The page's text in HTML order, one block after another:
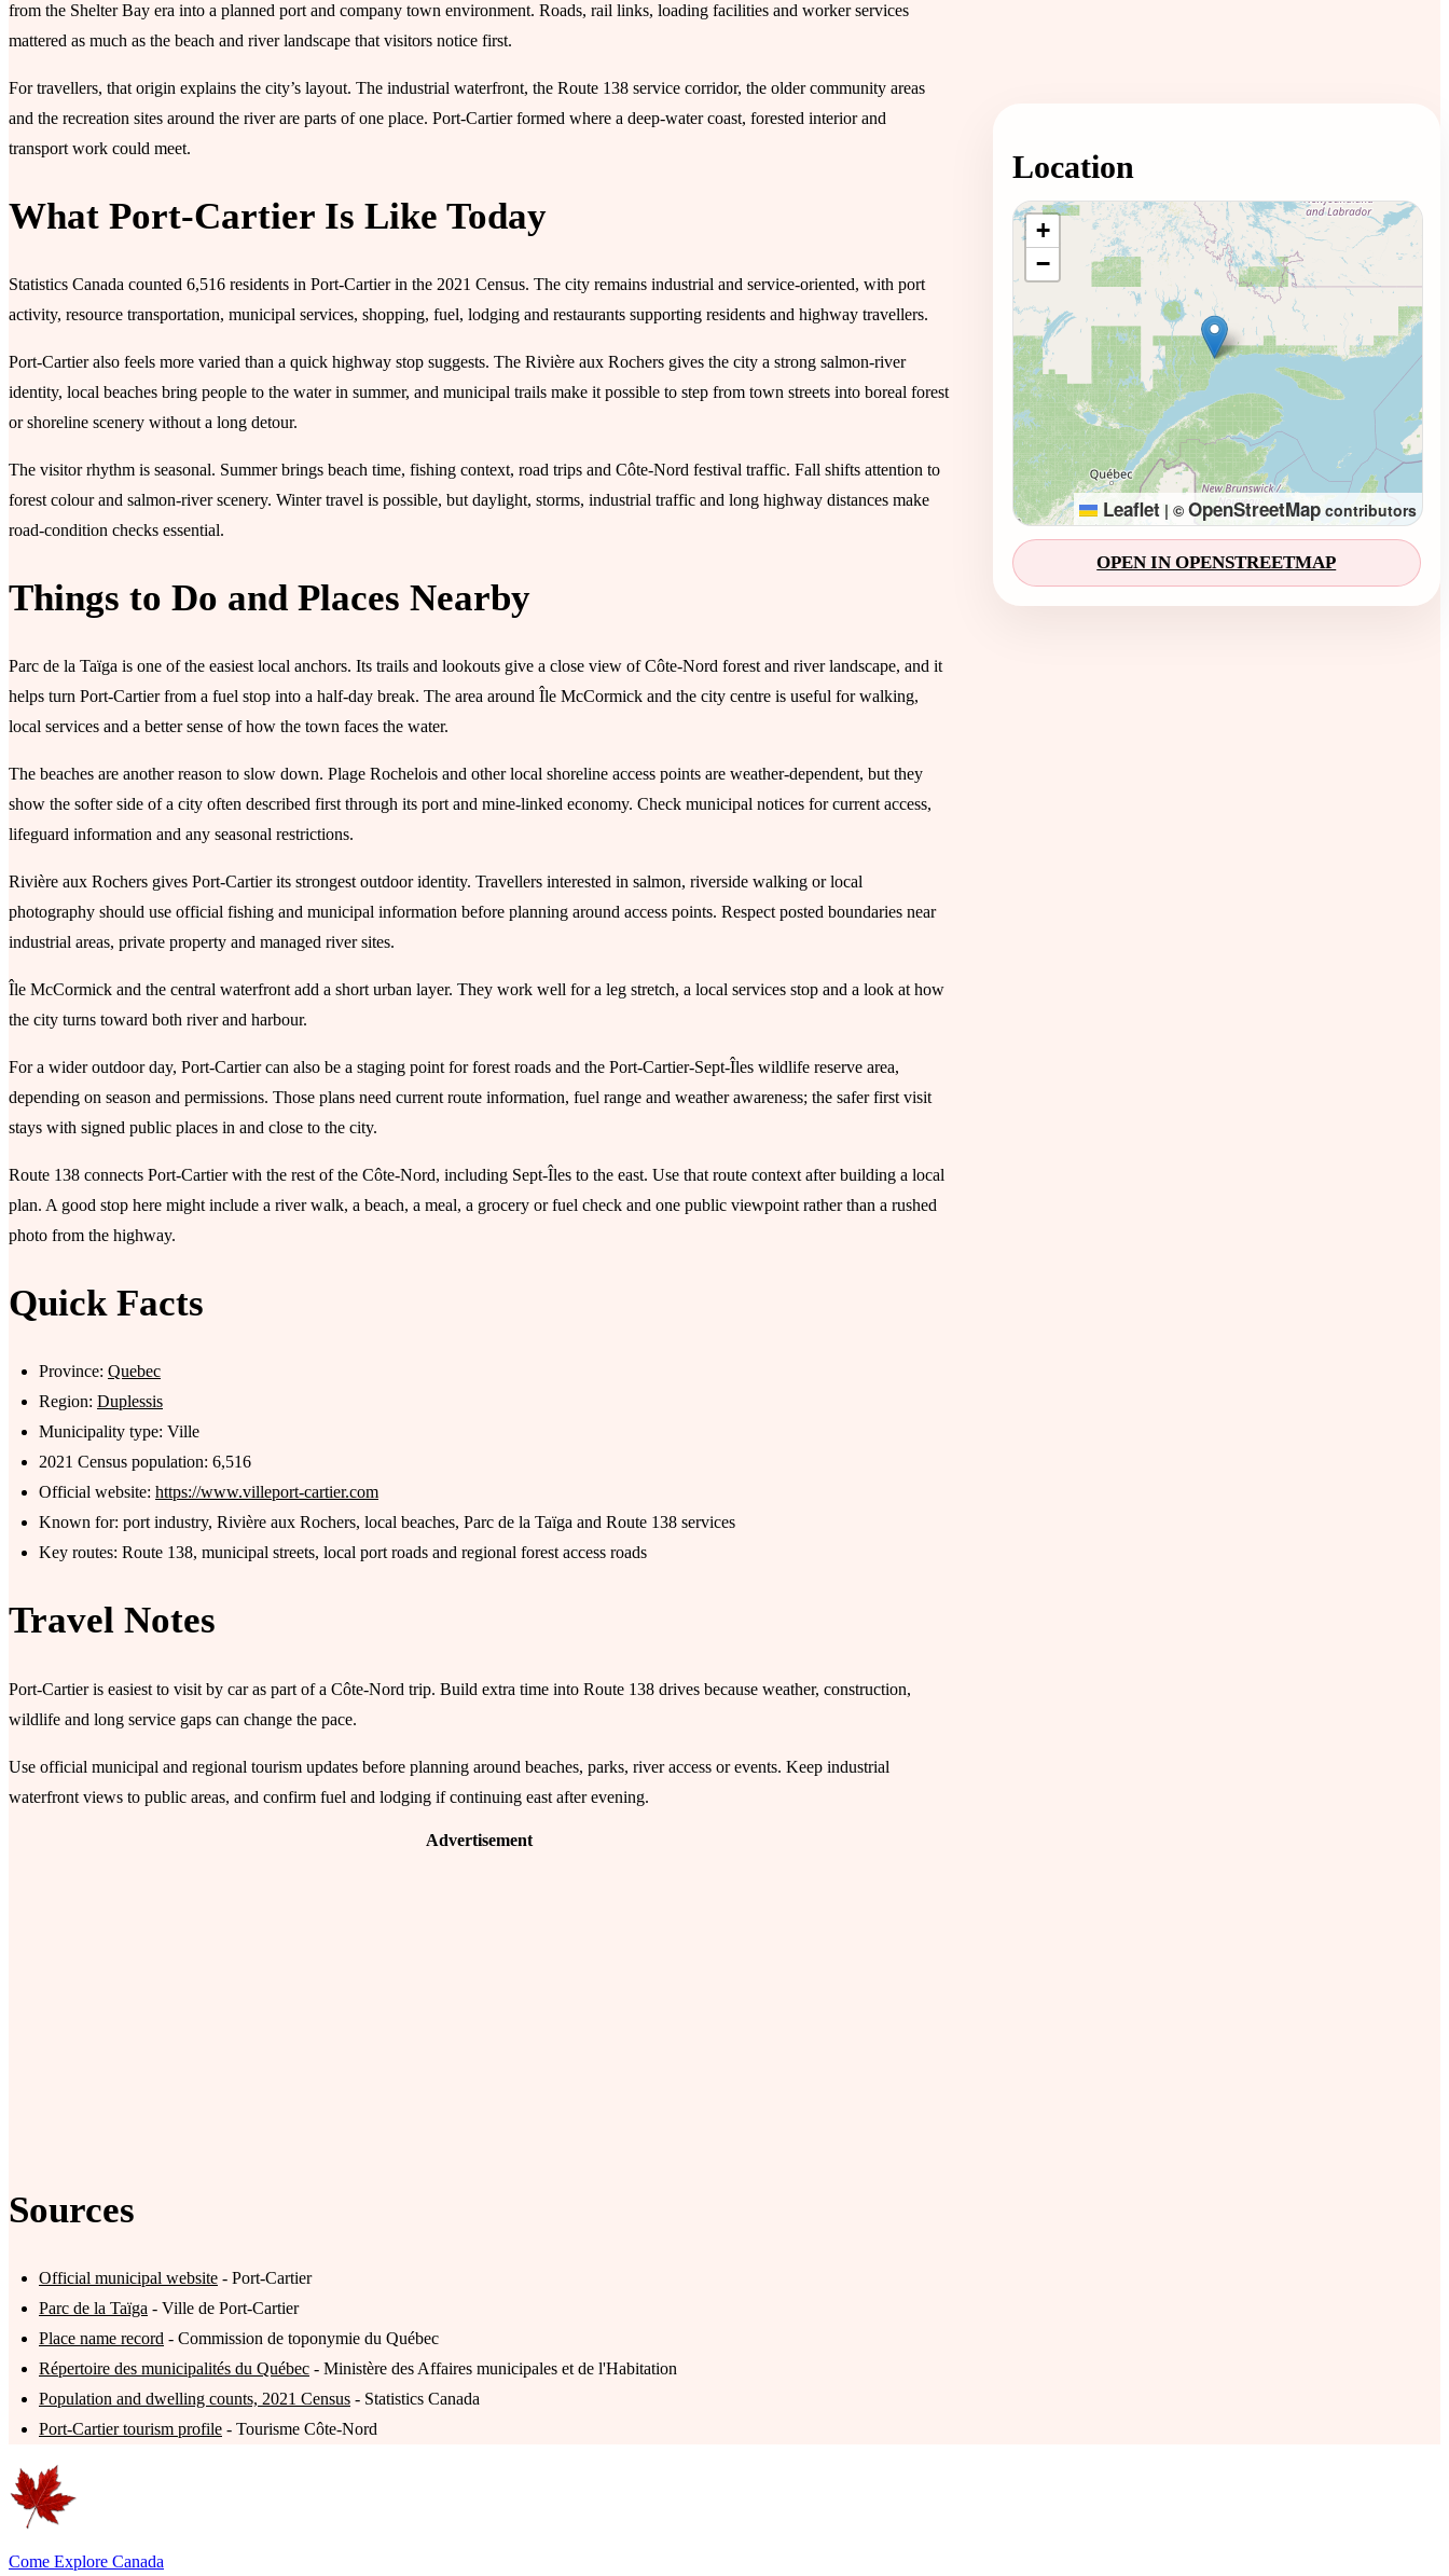
from the Shelter Bay era into a planned port and company town environment. Roads, rail links, loading facilities and worker services
mattered as much as the beach and river landscape that visitors notice first.
For travellers, that origin explains the city’s layout. The industrial waterfront, the Route 138 service corridor, the older community areas
and the recreation sites around the river are parts of one place. Port-Cartier formed where a deep-water coast, forested interior and
transport work could meet.
What Port-Cartier Is Like Today
Statistics Canada counted 6,516 residents in Port-Cartier in the 2021 Census. The city remains industrial and service-oriented, with port
activity, resource transportation, municipal services, shopping, fuel, lodging and restaurants supporting residents and highway travellers.
Port-Cartier also feels more varied than a quick highway stop suggests. The Rivière aux Rochers gives the city a strong salmon-river
identity, local beaches bring people to the water in summer, and municipal trails make it possible to step from town streets into boreal forest
or shoreline scenery without a long detour.
The visitor rhythm is seasonal. Summer brings beach time, fishing context, road trips and Côte-Nord festival traffic. Fall shifts attention to
forest colour and salmon-river scenery. Winter travel is possible, but daylight, storms, industrial traffic and long highway distances make
road-condition checks essential.
Things to Do and Places Nearby
Parc de la Taïga is one of the easiest local anchors. Its trails and lookouts give a close view of Côte-Nord forest and river landscape, and it
helps turn Port-Cartier from a fuel stop into a half-day break. The area around Île McCormick and the city centre is useful for walking,
local services and a better sense of how the town faces the water.
The beaches are another reason to slow down. Plage Rochelois and other local shoreline access points are weather-dependent, but they
show the softer side of a city often described first through its port and mine-linked economy. Check municipal notices for current access,
lifeguard information and any seasonal restrictions.
Rivière aux Rochers gives Port-Cartier its strongest outdoor identity. Travellers interested in salmon, riverside walking or local
photography should use official fishing and municipal information before planning around access points. Respect posted boundaries near
industrial areas, private property and managed river sites.
Île McCormick and the central waterfront add a short urban layer. They work well for a leg stretch, a local services stop and a look at how
the city turns toward both river and harbour.
For a wider outdoor day, Port-Cartier can also be a staging point for forest roads and the Port-Cartier-Sept-Îles wildlife reserve area,
depending on season and permissions. Those plans need current route information, fuel range and weather awareness; the safer first visit
stays with signed public places in and close to the city.
Route 138 connects Port-Cartier with the rest of the Côte-Nord, including Sept-Îles to the east. Use that route context after building a local
plan. A good stop here might include a river walk, a beach, a meal, a grocery or fuel check and one public viewpoint rather than a rushed
photo from the highway.
Quick Facts
Province: Quebec
Region: Duplessis
Municipality type: Ville
2021 Census population: 6,516
Official website: https://www.villeport-cartier.com
Known for: port industry, Rivière aux Rochers, local beaches, Parc de la Taïga and Route 138 services
Key routes: Route 138, municipal streets, local port roads and regional forest access roads
Travel Notes
Port-Cartier is easiest to visit by car as part of a Côte-Nord trip. Build extra time into Route 138 drives because weather, construction,
wildlife and long service gaps can change the pace.
Use official municipal and regional tourism updates before planning around beaches, parks, river access or events. Keep industrial
waterfront views to public areas, and confirm fuel and lodging if continuing east after evening.
Advertisement
Location
Loading map...
+
−
Leaflet | © OpenStreetMapcontributors
OPEN IN OPENSTREETMAP
Sources
Official municipal website - Port-Cartier
Parc de la Taïga - Ville de Port-Cartier
Place name record - Commission de toponymie du Québec
Répertoire des municipalités du Québec - Ministère des Affaires municipales et de l'Habitation
Population and dwelling counts, 2021 Census - Statistics Canada
Port-Cartier tourism profile - Tourisme Côte-Nord
Come Explore Canada